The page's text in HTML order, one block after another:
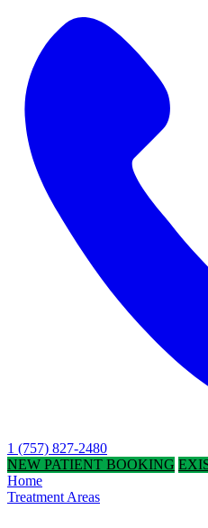
1 (757) 827-2480
NEW PATIENT BOOKING
Home
Treatment Areas